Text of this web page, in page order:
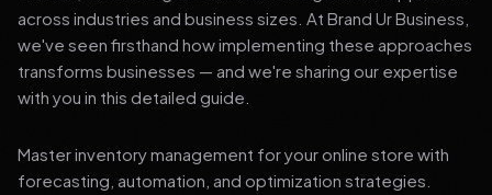
across industries and business sizes. At Brand Ur Business,
we've seen firsthand how implementing these approaches
transforms businesses — and we're sharing our expertise
with you in this detailed guide.
Master inventory management for your online store with
forecasting, automation, and optimization strategies.